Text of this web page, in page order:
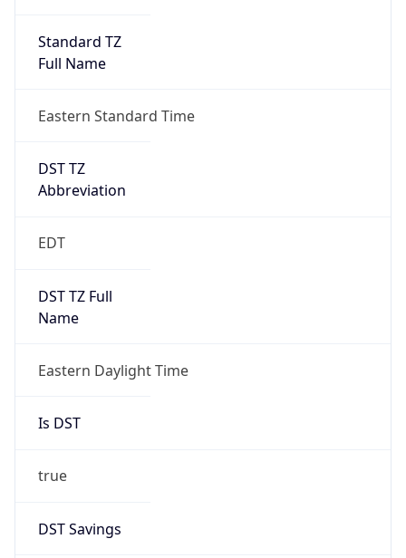
Standard TZ
Full Name
Eastern Standard Time
DST TZ
Abbreviation
EDT
DST TZ Full
Name
Eastern Daylight Time
Is DST
true
DST Savings